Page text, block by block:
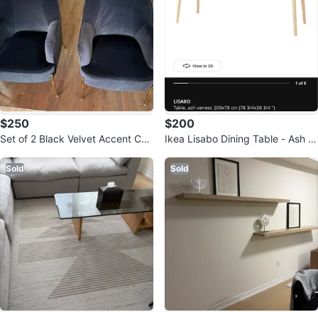
$250
Set of 2 Black Velvet Accent Cha
$200
Ikea Lisabo Dining Table - Ash V
Sold Sold